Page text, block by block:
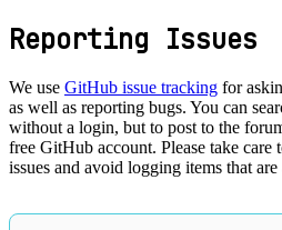
Reporting Issues
We use GitHub issue tracking for
as well as reporting bugs. You can
without a login, but to post to the
free GitHub account. Please take
issues and avoid logging items that